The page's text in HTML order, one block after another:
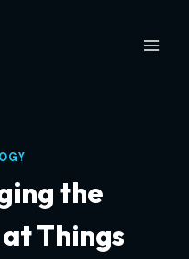
the
Things